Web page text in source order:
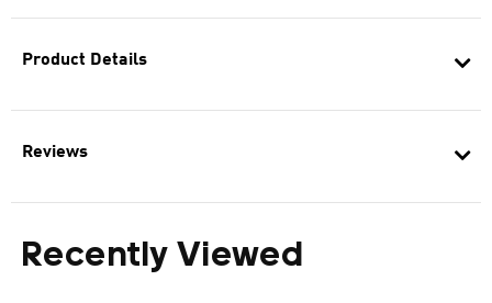
Product Details
Reviews
Recently Viewed